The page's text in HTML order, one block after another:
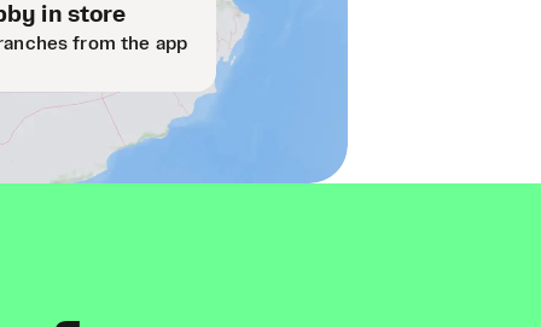
in store
from the app